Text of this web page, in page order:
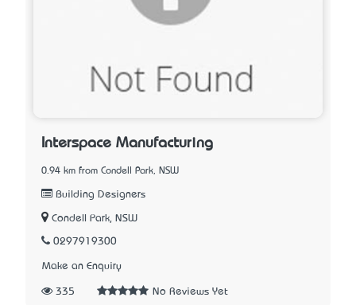
Interspace Manufacturing
0.94 km from Condell Park, NSW
Building Designers
Condell Park, NSW
0297919300
Make an Enquiry
335 No Reviews Yet